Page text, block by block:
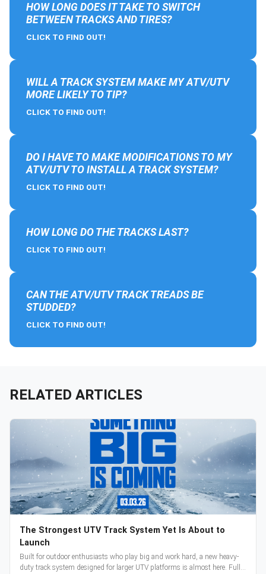
HOW LONG DOES IT TAKE TO SWITCH
BETWEEN TRACKS AND TIRES?
CLICK TO FIND OUT!
WILL A TRACK SYSTEM MAKE MY ATV/UTV
MORE LIKELY TO TIP?
CLICK TO FIND OUT!
DO I HAVE TO MAKE MODIFICATIONS TO MY
ATV/UTV TO INSTALL A TRACK SYSTEM?
CLICK TO FIND OUT!
HOW LONG DO THE TRACKS LAST?
CLICK TO FIND OUT!
CAN THE ATV/UTV TRACK TREADS BE
STUDDED?
CLICK TO FIND OUT!
RELATED ARTICLES
The Strongest UTV Track System Yet Is About to
Launch
Built for outdoor enthusiasts who play big and work hard, a new heavy-
duty track system designed for larger UTV platforms is almost here. Full